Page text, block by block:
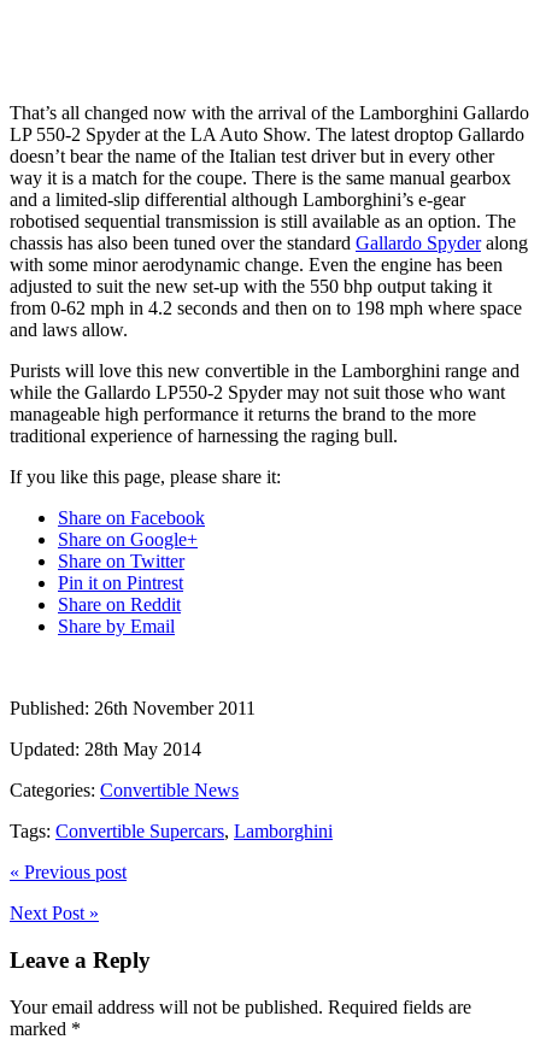
That’s all changed now with the arrival of the Lamborghini Gallardo
LP 550-2 Spyder at the LA Auto Show. The latest droptop Gallardo
doesn’t bear the name of the Italian test driver but in every other
way it is a match for the coupe. There is the same manual gearbox
and a limited-slip differential although Lamborghini’s e-gear
robotised sequential transmission is still available as an option. The
chassis has also been tuned over the standard Gallardo Spyderalong
with some minor aerodynamic change. Even the engine has been
adjusted to suit the new set-up with the 550 bhp output taking it
from 0-62 mph in 4.2 seconds and then on to 198 mph where space
and laws allow.
Purists will love this new convertible in the Lamborghini range and
while the Gallardo LP550-2 Spyder may not suit those who want
manageable high performance it returns the brand to the more
traditional experience of harnessing the raging bull.
If you like this page, please share it:
Share on Facebook
Share on Google+
Share on Twitter
Pin it on Pintrest
Share on Reddit
Share by Email
Published: 26th November 2011
Updated: 28th May 2014
Categories: Convertible News
Tags: Convertible Supercars, Lamborghini
« Previous post
Next Post »
Leave a Reply
Your email address will not be published. Required fields are
marked *